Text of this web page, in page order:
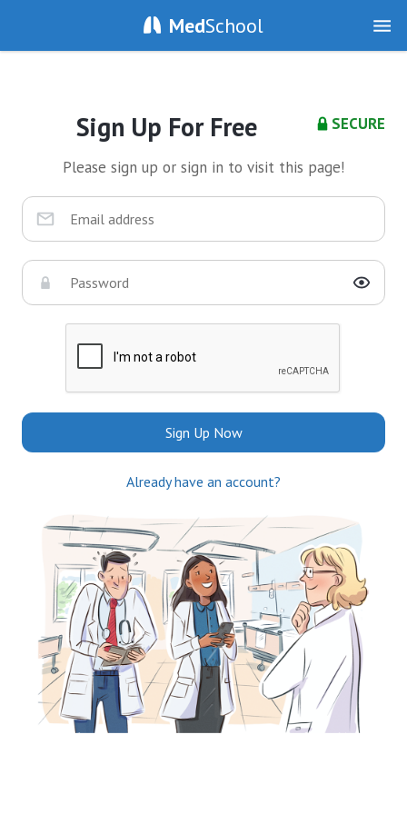
MedSchool
SECURE
Sign Up For Free
Please sign up or sign in to visit this page!
Sign Up Now
Already have an account?